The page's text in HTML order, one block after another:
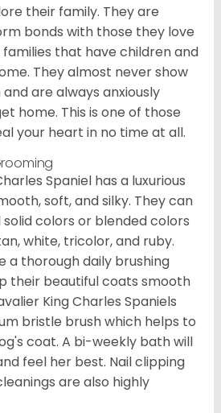
their family. They are
bonds with those they love
that have children and
They almost never show
are always anxiously
home. This is one of those
your heart in no time at all.
Spaniel has a luxurious
soft, and silky. They can
colors or blended colors
white, tricolor, and ruby.
a thorough daily brushing
their beautiful coats smooth
King Charles Spaniels
bristle brush which helps to
coat. A bi-weekly bath will
feel her best. Nail clipping
are also highly